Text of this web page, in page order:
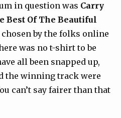
in question was Carry
Best Of The Beautiful
by the folks online
was no t-shirt to be
all been snapped up,
the winning track were
can’t say fairer than that